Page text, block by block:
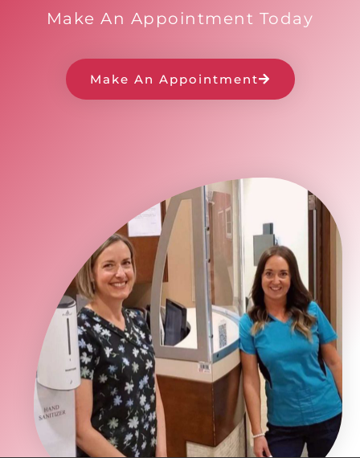
Make An Appointment Today
Make An Appointment